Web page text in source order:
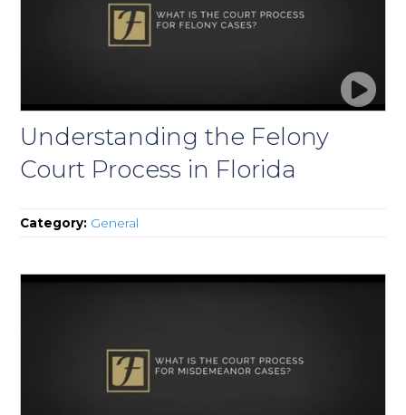
Understanding the Felony
Court Process in Florida
Category: General